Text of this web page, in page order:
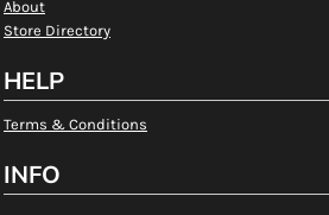
About
Store Directory
HELP
Terms & Conditions
INFO